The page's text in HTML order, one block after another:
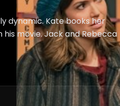
dynamic. Kate books her
his movie. Jack and Rebecca